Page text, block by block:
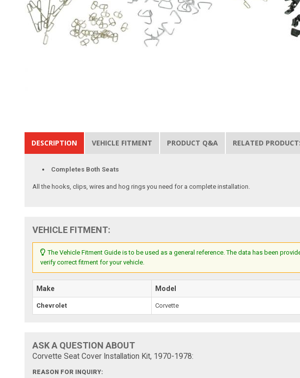
DESCRIPTION VEHICLE FITMENT PRODUCT Q&A RELATED
Completes Both Seats
All the hooks, clips, wires and hog rings you need for a complete installation.
VEHICLE FITMENT:
The Vehicle Fitment Guide is to be used as a general reference. The data has been
verify correct fitment for your vehicle.
Make Model
Chevrolet Corvette
ASK A QUESTION ABOUT
Corvette Seat Cover Installation Kit, 1970-1978:
REASON FOR INQUIRY: